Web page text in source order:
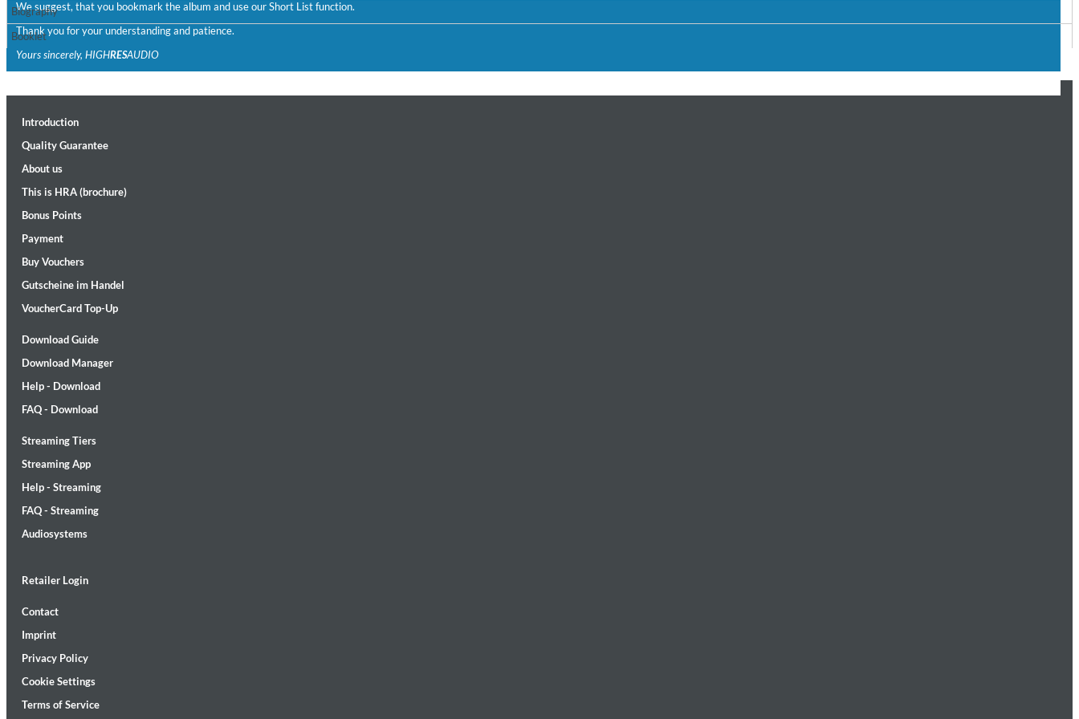
II Reworked
Bruce Liu
Genre:Classical
We suggest, that you bookmark the album and use our Short List function.
Thank you for your understanding and patience.
Yours sincerely, HIGHRESAUDIO
Biography
Booklet
Introduction
Quality Guarantee
About us
This is HRA (brochure)
Bonus Points
Payment
Buy Vouchers
Gutscheine im Handel
VoucherCard Top-Up
Download Guide
Download Manager
Help - Download
FAQ - Download
Streaming Tiers
Streaming App
Help - Streaming
FAQ - Streaming
Audiosystems
Retailer Login
Contact
Imprint
Privacy Policy
Cookie Settings
Terms of Service